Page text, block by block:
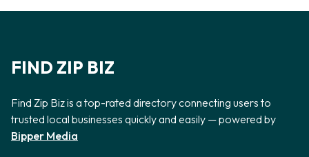
FIND ZIP BIZ
Find Zip Biz is a top-rated directory connecting users to
trusted local businesses quickly and easily — powered by
Bipper Media